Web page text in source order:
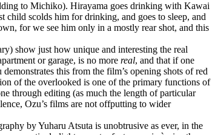
to Michiko). Hirayama goes drinking with Kawai
child scolds him for drinking, and goes to sleep, and
for we see him only in a mostly rear shot, and this
show just how unique and interesting the real
or garage, is no more real, and that if one
this from the film’s opening shots of red
of the overlooked is one of the primary functions of
through editing (as much the length of particular
Ozu’s films are not offputting to wider
by Yuharu Atsuta is unobtrusive as ever, in the